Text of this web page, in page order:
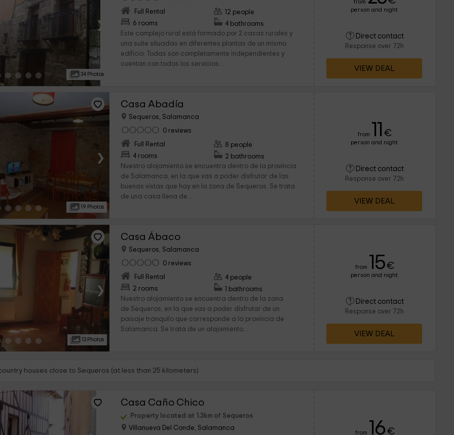
›
34 Photos
Full Rental
6 rooms
12 people
4 bathrooms
Este complejo rural está formado por 2 casas rurales y
una suite situadas en diferentes plantas de un mismo
edificio. Todas son completamente independientes y
cuentan con todos los servicios...
from
person and night
Direct contact
Response over 72h
VIEW DEAL
›
19 Photos
Casa Abadía
Sequeros, Salamanca
0 reviews
Full Rental
4 rooms
8 people
2 bathrooms
Nuestro alojamiento se encuentra dentro de la provincia
de Salamanca, en la que vas a poder disfrutar de las
buenas vistas que hay en la zona de Sequeros. Se trata
de una casa llena de...
from 11 €
person and night
Direct contact
Response over 72h
VIEW DEAL
›
13 Photos
Casa Ábaco
Sequeros, Salamanca
0 reviews
Full Rental
2 rooms
4 people
1 bathrooms
Nuestro alojamiento se encuentra dentro de la zona
de Sequeros, en la que vas a poder disfrutar de un
paisaje tranquilo que corresponde a la provincia de
Salamanca. Se trata de un alojamiento...
from 15€
person and night
Direct contact
Response over 72h
VIEW DEAL
houses close to Sequeros (at less than 25 kilometers)
Casa Caño Chico
Property located at 1.3km of Sequeros
Villanueva Del Conde, Salamanca
from 16 €